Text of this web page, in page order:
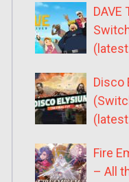
DAVE
Disco
Fire
– All